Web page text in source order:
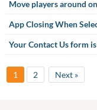
Move players around
App Closing When
Your Contact Us form
1 2 Next »